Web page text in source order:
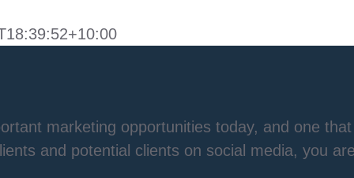
marketing opportunities today, and one
and potential clients on social media, you